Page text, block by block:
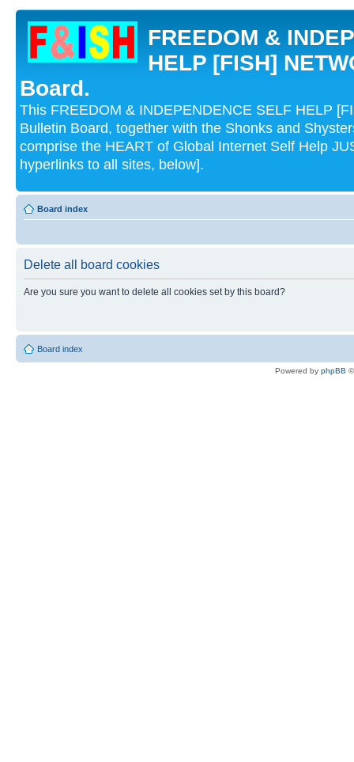
FREEDOM &
HELP [FISH]
Board.
This FREEDOM & INDEPENDENCE SELF HELP
Bulletin Board, together with the Shonks and
comprise the HEART of Global Internet Self Help
hyperlinks to all sites, below].
Board index
Delete all board cookies
Are you sure you want to delete all cookies set by this board?
Board index
Powered by phpBB